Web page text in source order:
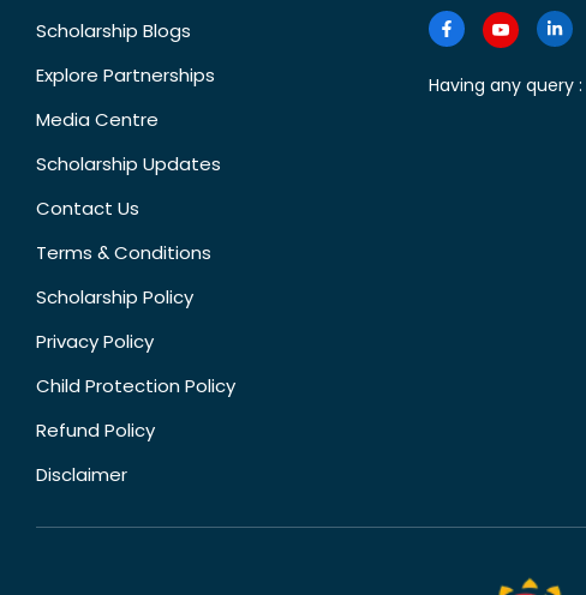
Scholarship Blogs
Explore Partnerships
Media Centre
Scholarship Updates
Contact Us
Terms & Conditions
Scholarship Policy
Privacy Policy
Child Protection Policy
Refund Policy
Disclaimer
Having any query :